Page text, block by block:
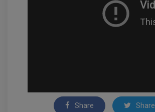
Share Share